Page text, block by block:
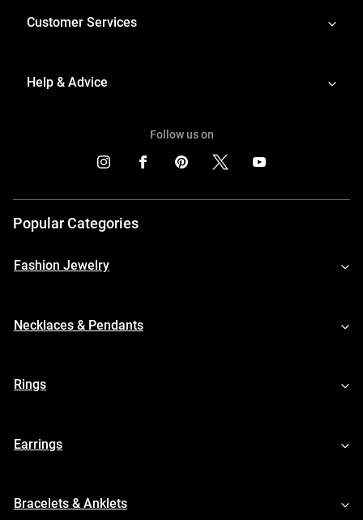
Customer Services
Help & Advice
Follow us on
Popular Categories
Fashion Jewelry
Necklaces & Pendants
Rings
Earrings
Bracelets & Anklets